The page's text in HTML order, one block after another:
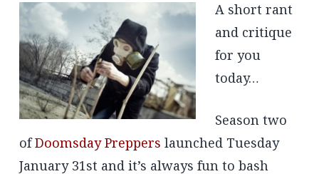
A short rant
and critique
for you
today…
Season two
ofDoomsday Preppers launched Tuesday
January 31st and it’s always fun to bash